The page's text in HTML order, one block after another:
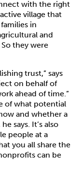
with the right
village that
in
and
they were
trust,” says
on behalf of
ahead of time.”
of what potential
and whether a
says. It’s also
people at a
you all share the
can be